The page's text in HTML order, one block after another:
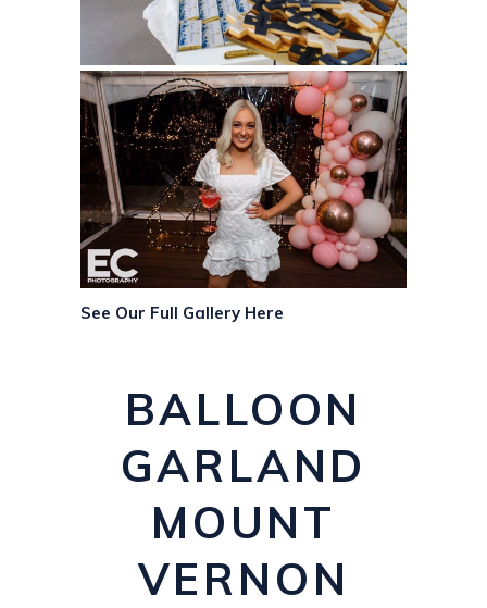
See Our Full Gallery Here
BALLOON
GARLAND
MOUNT
VERNON